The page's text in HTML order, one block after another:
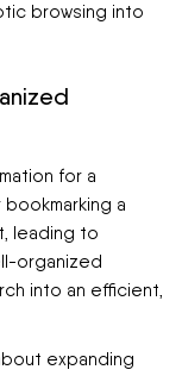
browsing into
for a
a
leading to
organized
into an efficient,
expanding